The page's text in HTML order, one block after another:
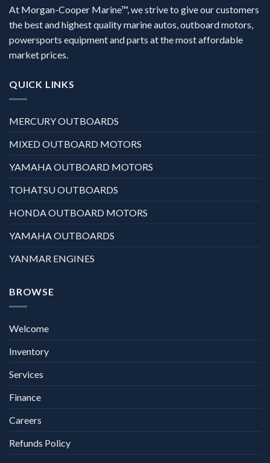
At Morgan-Cooper Marine™, we strive to give our customers
the best and highest quality marine autos, outboard motors,
powersports equipment and parts at the most affordable
market prices.
QUICK LINKS
MERCURY OUTBOARDS
MIXED OUTBOARD MOTORS
YAMAHA OUTBOARD MOTORS
TOHATSU OUTBOARDS
HONDA OUTBOARD MOTORS
YAMAHA OUTBOARDS
YANMAR ENGINES
BROWSE
Welcome
Inventory
Services
Finance
Careers
Refunds Policy